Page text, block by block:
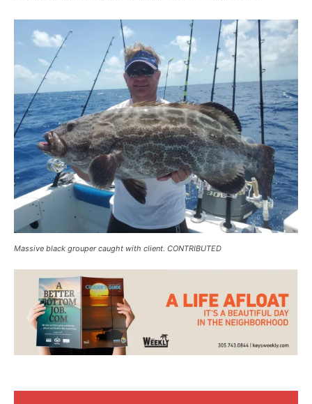
Massive black grouper caught with client. CONTRIBUTED